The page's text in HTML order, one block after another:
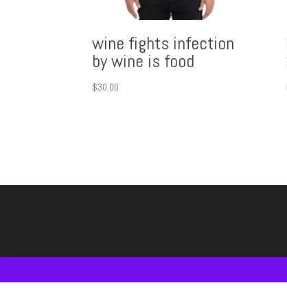
wine fights infection
by wine is food
$30.00